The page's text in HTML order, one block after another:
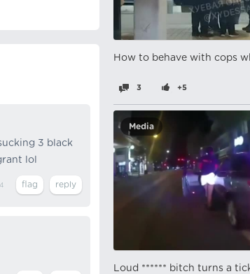
3 black
lol
How to behave with cops
3 +5
Media
Loud ****** bitch turns a